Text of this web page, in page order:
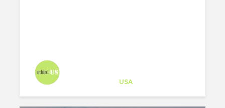
USA